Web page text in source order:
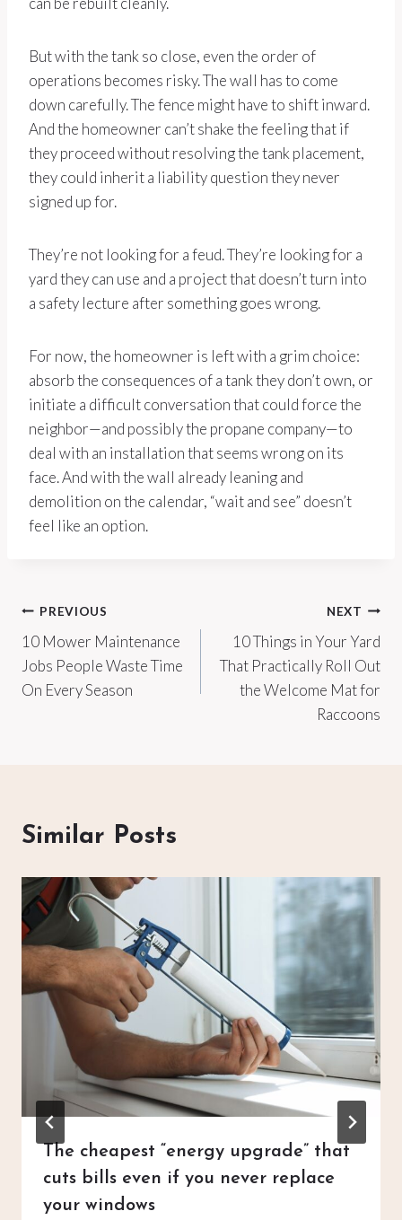
But with the tank so close, even the order of
operations becomes risky. The wall has to come
down carefully. The fence might have to shift inward.
And the homeowner can’t shake the feeling that if
they proceed without resolving the tank placement,
they could inherit a liability question they never
signed up for.
They’re not looking for a feud. They’re looking for a
yard they can use and a project that doesn’t turn into
a safety lecture after something goes wrong.
For now, the homeowner is left with a grim choice:
absorb the consequences of a tank they don’t own, or
initiate a difficult conversation that could force the
neighbor—and possibly the propane company—to
deal with an installation that seems wrong on its
face. And with the wall already leaning and
demolition on the calendar, “wait and see” doesn’t
feel like an option.
Post
navigation
PREVIOUS
10 Mower Maintenance
Jobs People Waste Time
On Every Season
NEXT
10 Things in Your Yard
That Practically Roll Out
the Welcome Mat for
Raccoons
Similar Posts
The cheapest “energy upgrade” that
cuts bills even if you never replace
your windows